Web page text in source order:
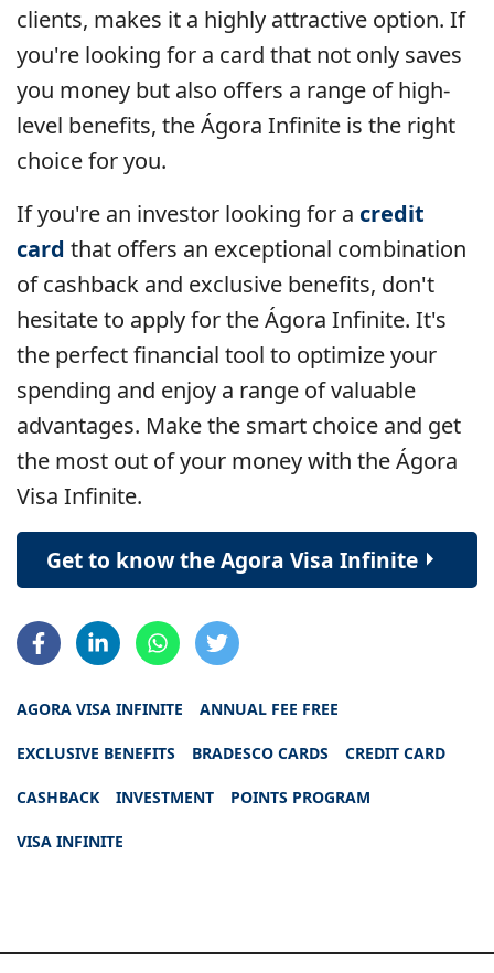
clients, makes it a highly attractive option. If
you're looking for a card that not only saves
you money but also offers a range of high-
level benefits, the Ágora Infinite is the right
choice for you.
If you're an investor looking for a credit
card that offers an exceptional combination
of cashback and exclusive benefits, don't
hesitate to apply for the Ágora Infinite. It's
the perfect financial tool to optimize your
spending and enjoy a range of valuable
advantages. Make the smart choice and get
the most out of your money with the Ágora
Visa Infinite.
Get to know the Agora Visa Infinite
AGORA VISA INFINITE ANNUAL FEE FREE
EXCLUSIVE BENEFITS BRADESCO CARDS CREDIT CARD
CASHBACK INVESTMENT POINTS PROGRAM
VISA INFINITE